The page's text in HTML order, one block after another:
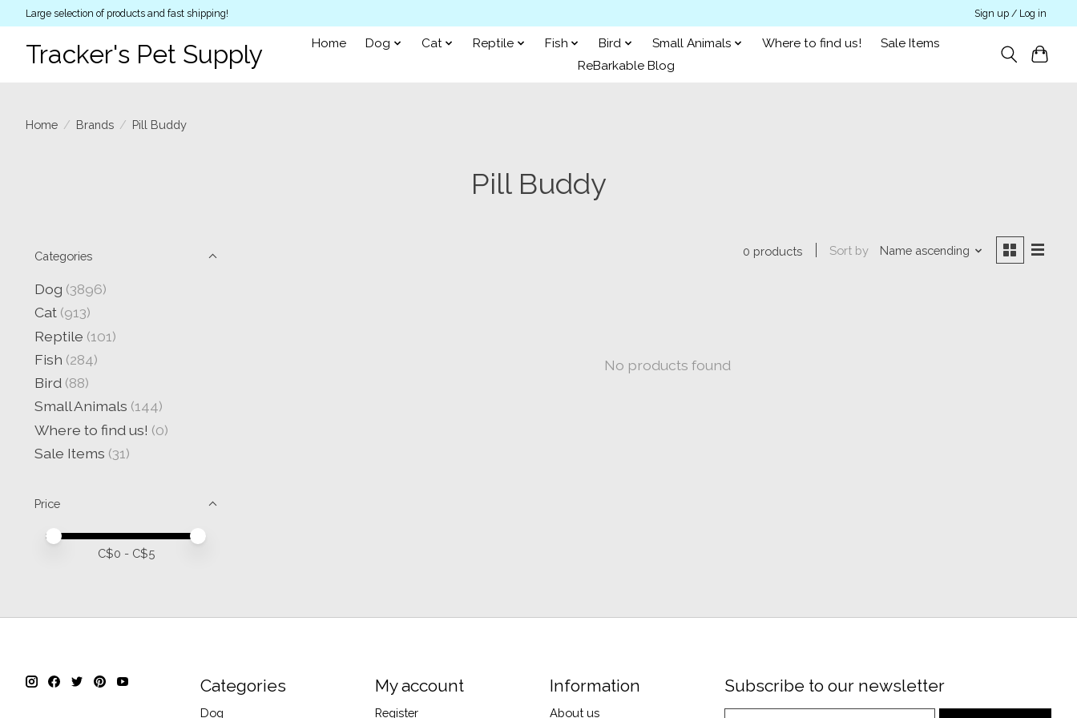
Large selection of products and fast shipping! Sign up / Log in
Tracker's Pet Supply Home Dog Cat Reptile Fish Bird Small Animals Where to find us!
Sale Items
ReBarkable Blog
Home / Brands / Pill Buddy
Pill Buddy
Categories
Dog (3896)
Cat (913)
Reptile (101)
Fish (284)
Bird (88)
Small Animals (144)
Where to find us! (0)
Sale Items (31)
Price
Price minimum value
Price maximum value
C$0 - C$5
0 products Sort by Name ascending
No products found
Categories
Dog
My account
Register
Information
About us
Subscribe to our newsletter